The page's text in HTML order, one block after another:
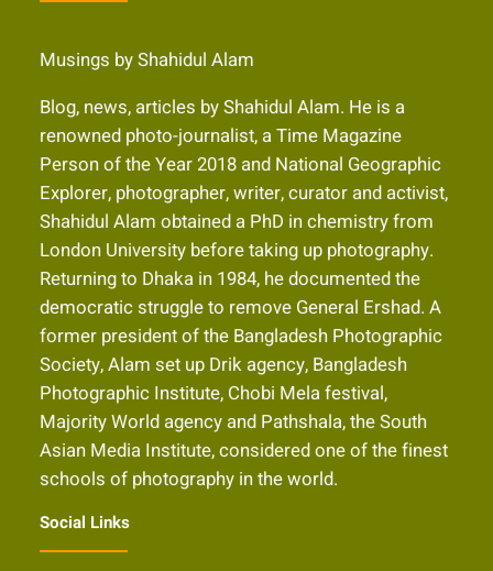
Musings by Shahidul Alam
Blog, news, articles by Shahidul Alam. He is a
renowned photo-journalist, a Time Magazine
Person of the Year 2018 and National Geographic
Explorer, photographer, writer, curator and activist,
Shahidul Alam obtained a PhD in chemistry from
London University before taking up photography.
Returning to Dhaka in 1984, he documented the
democratic struggle to remove General Ershad. A
former president of the Bangladesh Photographic
Society, Alam set up Drik agency, Bangladesh
Photographic Institute, Chobi Mela festival,
Majority World agency and Pathshala, the South
Asian Media Institute, considered one of the finest
schools of photography in the world.
Social Links